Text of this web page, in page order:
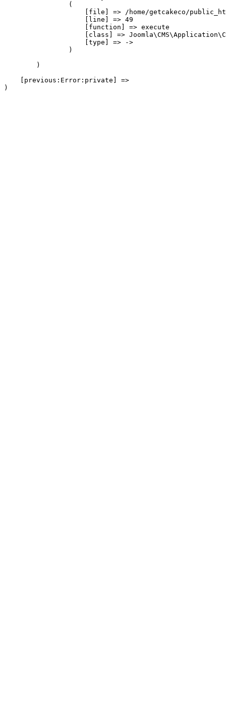
                (
[file] => /home/getcakeco/
                    [line] => 49
                    [function] => execute
[class] =>
                    [type] => ->
                )
        )
    [previous:Error:private] =>